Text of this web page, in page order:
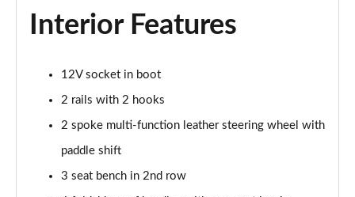
1.5 TSI e-TEC Edition X 5dr DSG [7 Seat]
Page 35 of 55
1.5 TSI Sport Line 5dr DSG [7 Seat]
2.0 TSI 190 Sport Line 4x4 5dr DSG [7 Seat]
2.0 TDI Sport Line 4x4 5dr DSG [7 Seat]
Interior Features
12V socket in boot
2 rails with 2 hooks
2 spoke multi-function leather steering wheel with
paddle shift
3 seat bench in 2nd row